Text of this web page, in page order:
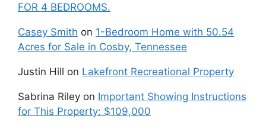
FOR 4 BEDROOMS.
Casey Smith on 1-Bedroom Home with 50.54
Acres for Sale in Cosby, Tennessee
Justin Hill on Lakefront Recreational Property
Sabrina Riley on Important Showing Instructions
for This Property: $109,000